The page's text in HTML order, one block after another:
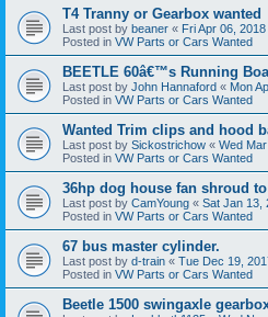
T4 Tranny or Gearbox wanted
Last post by beaner « Fri Apr 06,
Posted in VW Parts or Cars Wanted
BEETLE 60â€™s Running
Last post by John Hannaford « Mon
Posted in VW Parts or Cars Wanted
Wanted Trim clips and hood
Last post by Sickostrichow « Wed
Posted in VW Parts or Cars Wanted
36hp dog house fan shroud
Last post by CamYoung « Sat Jan 13,
Posted in VW Parts or Cars Wanted
67 bus master cylinder.
Last post by d-train « Tue Dec 19,
Posted in VW Parts or Cars Wanted
Beetle 1500 swingaxle